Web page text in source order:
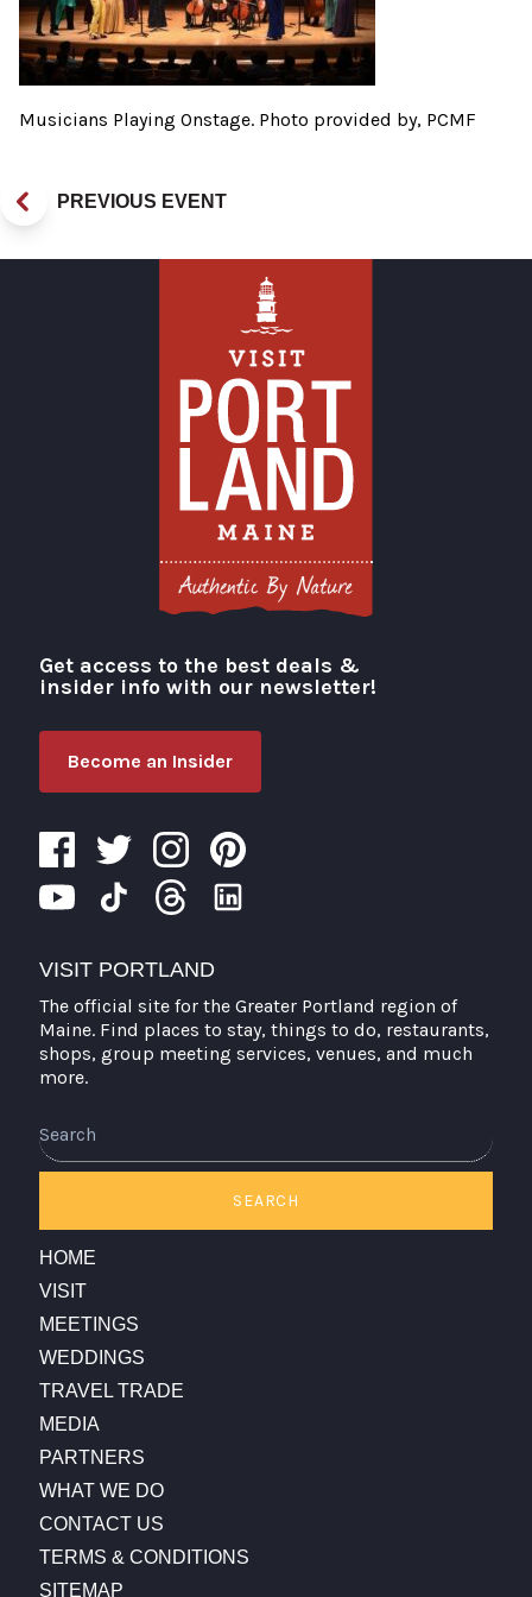
Musicians Playing Onstage. Photo provided by, PCMF
PREVIOUS EVENT
Visit Portland
Get access to the best deals &
insider info with our newsletter!
Become an Insider
VISIT PORTLAND
The official site for the Greater Portland region of
Maine. Find places to stay, things to do, restaurants,
shops, group meeting services, venues, and much
more.
SEARCH
HOME
VISIT
MEETINGS
WEDDINGS
TRAVEL TRADE
MEDIA
PARTNERS
WHAT WE DO
CONTACT US
TERMS & CONDITIONS
SITEMAP